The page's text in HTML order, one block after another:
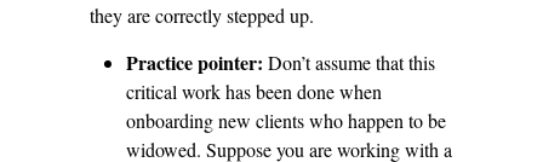
they are correctly stepped up.
Practice pointer: Don’t assume that this
critical work has been done when
onboarding new clients who happen to be
widowed. Suppose you are working with a